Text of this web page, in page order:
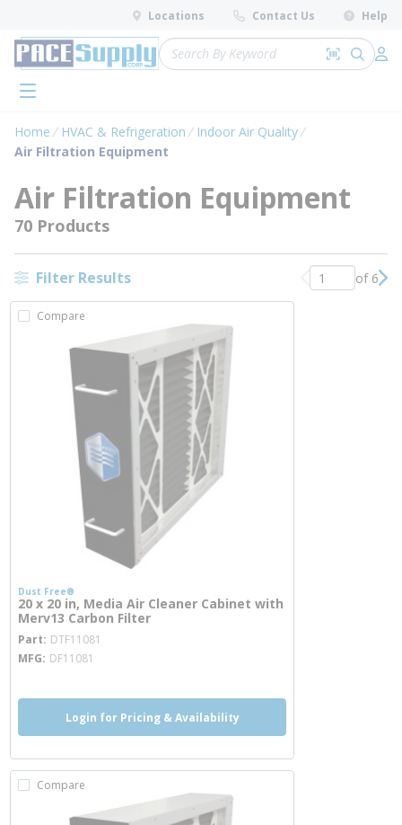
Skip to main content
Locations Contact Us Help
Site Search
Search by
submit
menu
Home HVAC & Refrigeration
Indoor Air Quality
Air Filtration Equipment
Air Filtration Equipment
70 Products
Filter Results Previous page
of 6
Compare
Dust Free®
20 x 20 in, Media Air Cleaner Cabinet with
Merv13 Carbon Filter
Part DTF11081
MFG DF11081
Login for Pricing & Availability
Compare